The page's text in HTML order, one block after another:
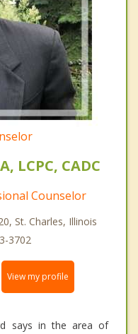
LCPC, CADC
Counselor
St. Charles, Illinois
3702
View my profile
says in the area of